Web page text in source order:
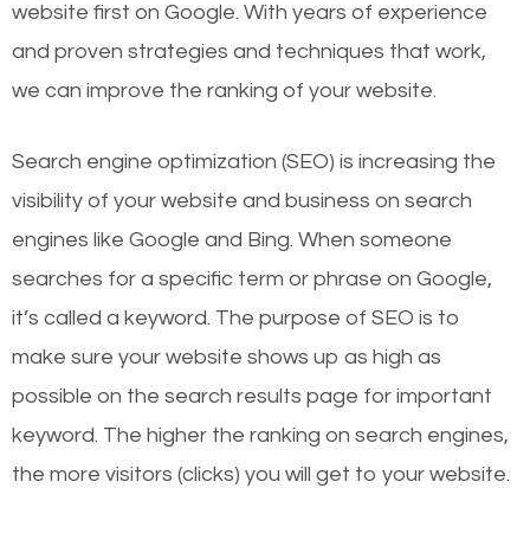
website first on Google. With years of experience
and proven strategies and techniques that work,
we can improve the ranking of your website.
Search engine optimization (SEO) is increasing the
visibility of your website and business on search
engines like Google and Bing. When someone
searches for a specific term or phrase on Google,
it’s called a keyword. The purpose of SEO is to
make sure your website shows up as high as
possible on the search results page for important
keyword. The higher the ranking on search engines,
the more visitors (clicks) you will get to your website.